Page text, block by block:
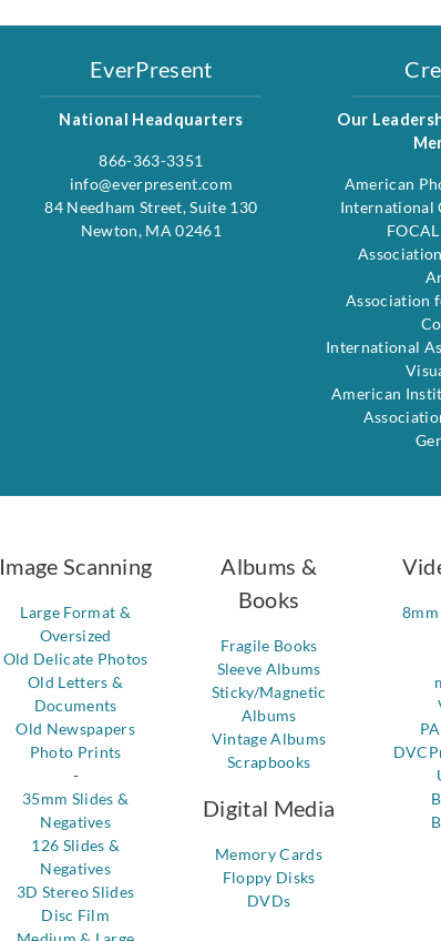
EverPresent
National Headquarters
866-363-3351
info@everpresent.com
84 Needham Street, Suite 130
Newton, MA 02461
Our
American
International
Association
International
American
Image Scanning
Large Format &
Oversized
Old Delicate Photos
Old Letters &
Documents
Old Newspapers
Photo Prints
-
35mm Slides &
Negatives
126 Slides &
Negatives
3D Stereo Slides
Disc Film
Albums &
Books
Fragile Books
Sleeve Albums
Sticky/Magnetic
Albums
Vintage Albums
Scrapbooks
Digital Media
Memory Cards
Floppy Disks
DVDs
8mm